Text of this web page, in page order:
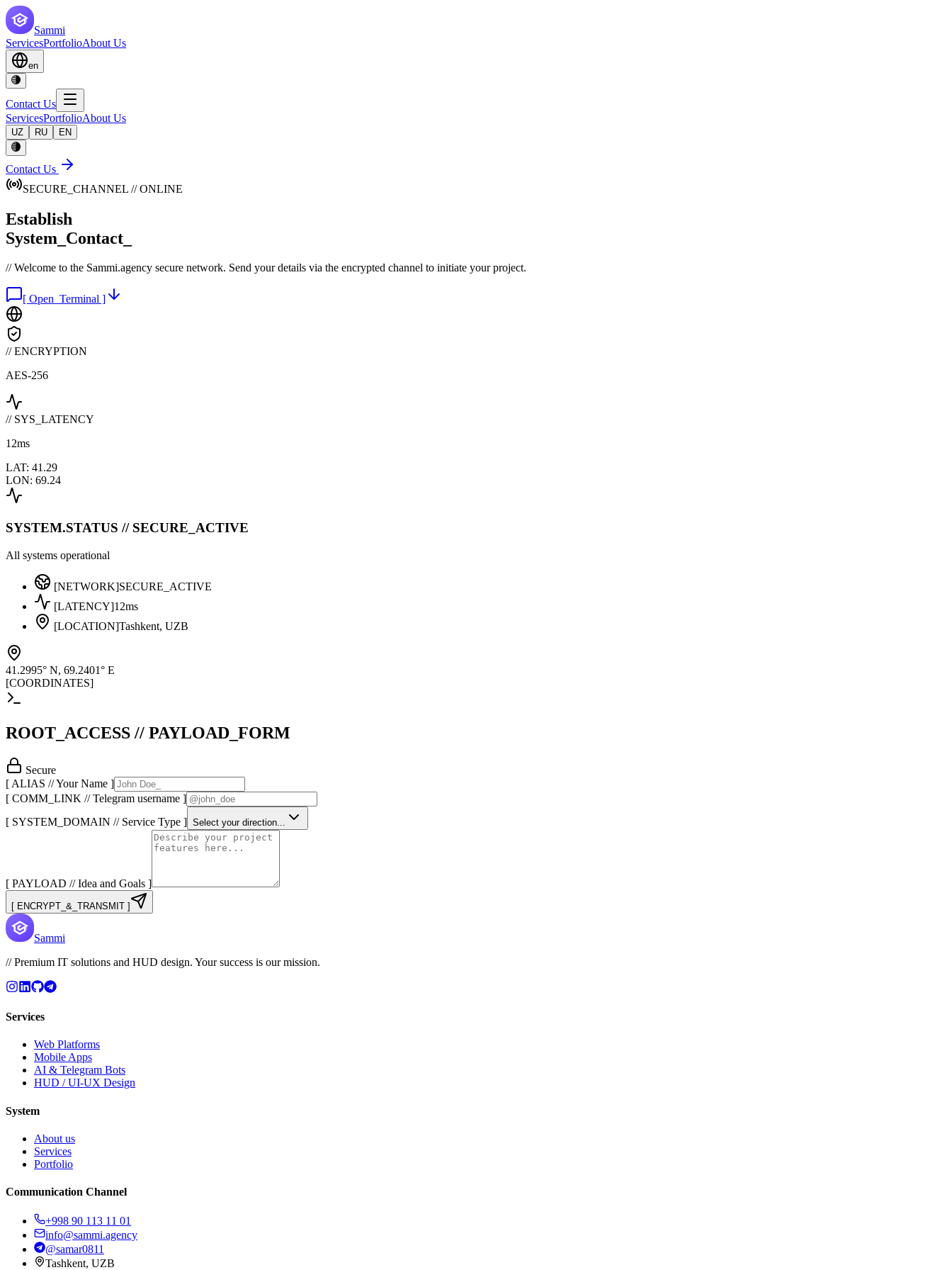
Sammi
ServicesPortfolioAbout Us
en
Contact Us
ServicesPortfolioAbout Us
UZ RU EN
Contact Us
SECURE_CHANNEL // ONLINE
Establish
System_Contact_
// Welcome to the Sammi.agency secure network. Send your details via the encrypted channel to initiate your project.
[ Open_Terminal ]
// ENCRYPTION
AES-256
// SYS_LATENCY
12ms
LAT: 41.29
LON: 69.24
SYSTEM.STATUS // SECURE_ACTIVE
All systems operational
[NETWORK]SECURE_ACTIVE
[LATENCY]12ms
[LOCATION]Tashkent, UZB
41.2995° N, 69.2401° E
[COORDINATES]
ROOT_ACCESS // PAYLOAD_FORM
Secure
[ ALIAS // Your Name ]
[ COMM_LINK // Telegram username ]
[ SYSTEM_DOMAIN // Service Type ] Select your direction...
[ PAYLOAD // Idea and Goals ]
[ ENCRYPT_&_TRANSMIT ]
Sammi
// Premium IT solutions and HUD design. Your success is our mission.
Services
Web Platforms
Mobile Apps
AI & Telegram Bots
HUD / UI-UX Design
System
About us
Services
Portfolio
Communication Channel
+998 90 113 11 01
info@sammi.agency
@samar0811
Tashkent, UZB